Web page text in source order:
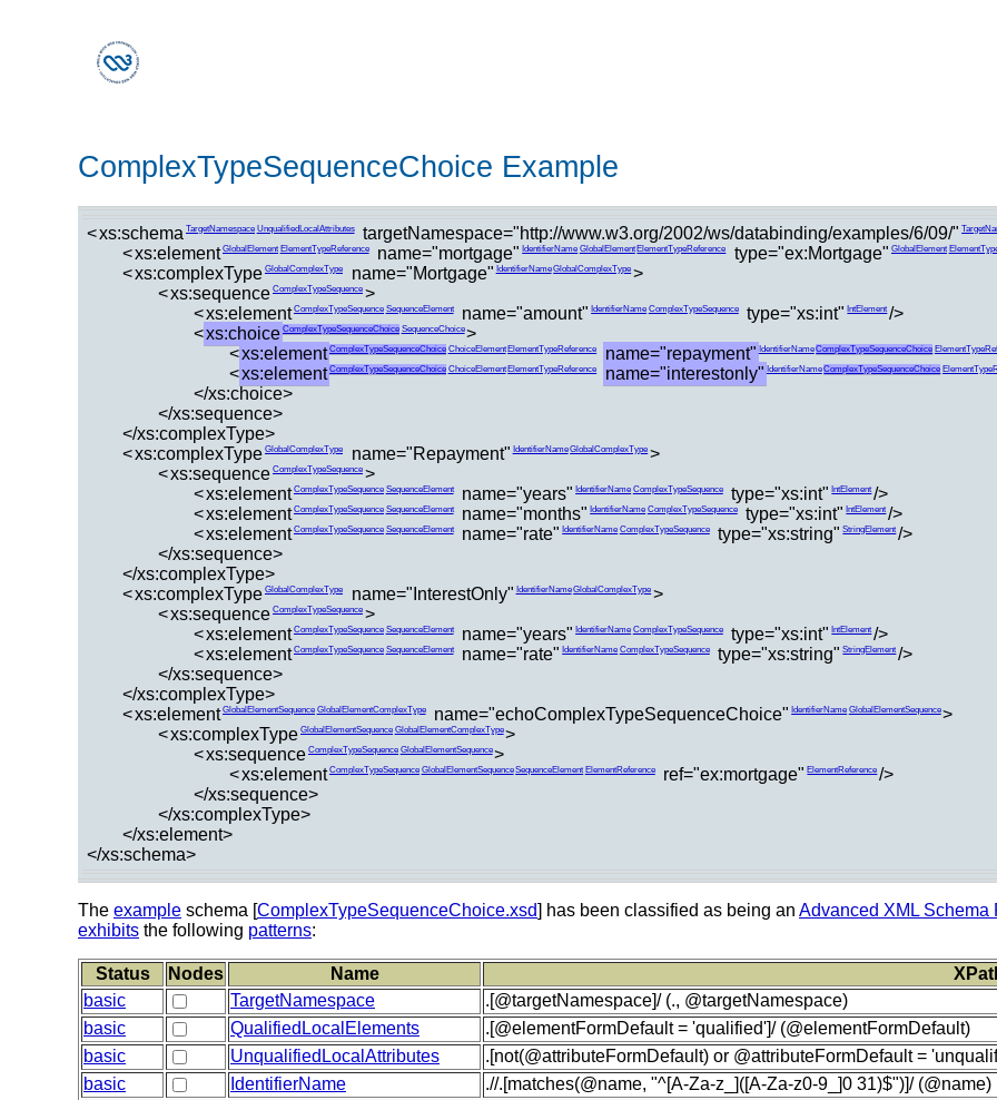
ComplexTypeSequenceChoice Example
<xs:schema TargetNamespace UnqualifiedLocalAttributes targetNamespace="http://www.w3.org/2002/ws/databinding/examples/6/09/"
<xs:element GlobalElement ElementTypeReference name="mortgage" IdentifierName GlobalElement ElementTypeReference type="ex:Mortgage" GlobalElement
<xs:complexType GlobalComplexType name="Mortgage" IdentifierNameGlobalComplexType >
<xs:sequence ComplexTypeSequence >
<xs:element ComplexTypeSequence SequenceElement name="amount" IdentifierName ComplexTypeSequence type="xs:int" IntElement />
<xs:choice ComplexTypeSequenceChoice SequenceChoice>
<xs:element ComplexTypeSequenceChoice ChoiceElement ElementTypeReference name="repayment" IdentifierNameComplexTypeSequenceChoice
<xs:element ComplexTypeSequenceChoice ChoiceElement ElementTypeReference name="interestonly" IdentifierNameComplexTypeSequenceChoice
</xs:choice>
</xs:sequence>
</xs:complexType>
<xs:complexType GlobalComplexType name="Repayment" IdentifierNameGlobalComplexType >
<xs:sequence ComplexTypeSequence >
<xs:element ComplexTypeSequence SequenceElement name="years" IdentifierName ComplexTypeSequence type="xs:int" IntElement />
<xs:element ComplexTypeSequence SequenceElement name="months" IdentifierName ComplexTypeSequence type="xs:int" IntElement />
<xs:element ComplexTypeSequence SequenceElement name="rate" IdentifierName ComplexTypeSequence type="xs:string" StringElement />
</xs:sequence>
</xs:complexType>
<xs:complexType GlobalComplexType name="InterestOnly" IdentifierNameGlobalComplexType >
<xs:sequence ComplexTypeSequence >
<xs:element ComplexTypeSequence SequenceElement name="years" IdentifierName ComplexTypeSequence type="xs:int" IntElement />
<xs:element ComplexTypeSequence SequenceElement name="rate" IdentifierName ComplexTypeSequence type="xs:string" StringElement />
</xs:sequence>
</xs:complexType>
<xs:element GlobalElementSequence GlobalElementComplexType name="echoComplexTypeSequenceChoice" IdentifierName GlobalElementSequence>
<xs:complexType GlobalElementSequence GlobalElementComplexType>
<xs:sequence ComplexTypeSequence GlobalElementSequence>
<xs:element ComplexTypeSequence GlobalElementSequenceSequenceElement ElementReference ref="ex:mortgage" ElementReference />
</xs:sequence>
</xs:complexType>
</xs:element>
</xs:schema>
The example schema [ComplexTypeSequenceChoice.xsd] has been classified as being an Advanced XML Schema
exhibits the following patterns:
Status Nodes Name
basic
TargetNamespace
.[@targetNamespace]/ (., @targetNamespace)
basic
QualifiedLocalElements
.[@elementFormDefault = 'qualified']/ (@elementFormDefault)
basic
UnqualifiedLocalAttributes
.[not(@attributeFormDefault) or @attributeFormDefault =
basic
IdentifierName
.//.[matches(@name, "^[A-Za-z_]([A-Za-z0-9_]0 31)$")]/ (@name)